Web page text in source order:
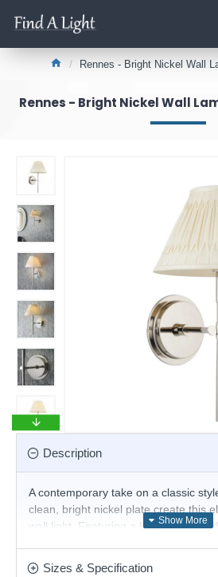
Rennes - Bright Nickel Wall
Rennes - Bright Nickel Wall
Description
A contemporary take on a classic
clean, bright nickel plate create this
wall light. Featuring a beautifully
Product range name and SKU:
Sizes & Specification